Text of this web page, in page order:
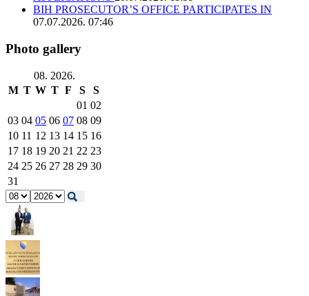
BIH PROSECUTOR’S OFFICE PARTICIPATES IN
07.07.2026. 07:46
Photo gallery
08. 2026.
M T W T F S
S
01 02
03 04 05 06 07 08 09
10 11 12 13 14 15 16
17 18 19 20 21 22 23
24 25 26 27 28 29 30
31